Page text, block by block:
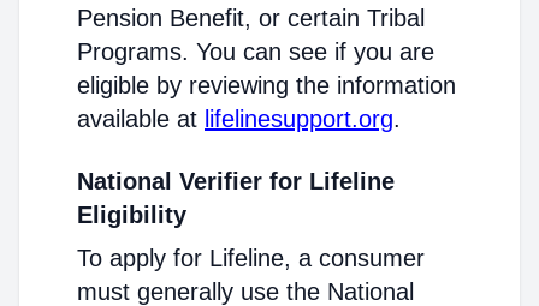
Pension Benefit, or certain Tribal
Programs. You can see if you are
eligible by reviewing the information
available at lifelinesupport.org.
National Verifier for Lifeline
Eligibility
To apply for Lifeline, a consumer
must generally use the National